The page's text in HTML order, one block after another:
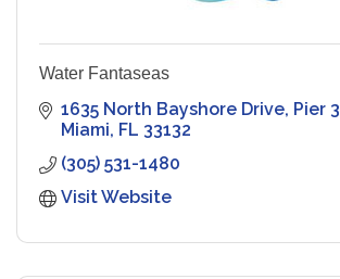
Water Fantaseas
1635 North Bayshore Drive Pier 3
Miami FL 33132
(305) 531-1480
Visit Website